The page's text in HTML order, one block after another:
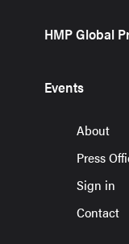
HMP Global
Events
About
Press
Sign in
Contact